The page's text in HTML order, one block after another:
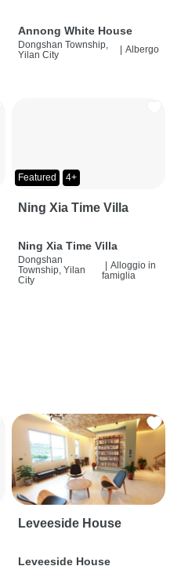
Annong White House
Dongshan Township,
Yilan City
Albergo
Featured 4+
Ning Xia Time Villa
Ning Xia Time Villa
Dongshan
Township, Yilan
City
| Alloggio in
famiglia
Leveeside House
Leveeside House